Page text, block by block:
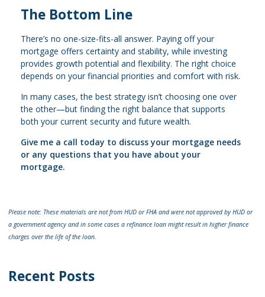
The Bottom Line
There’s no one-size-fits-all answer. Paying off your
mortgage offers certainty and stability, while investing
provides growth potential and flexibility. The right choice
depends on your financial priorities and comfort with risk.
In many cases, the best strategy isn’t choosing one over
the other—but finding the right balance that supports
both your current security and future wealth.
Give me a call today to discuss your mortgage needs
or any questions that you have about your
mortgage.
Please note: These materials are not from HUD or FHA and were not approved by HUD or
a government agency and in some cases a refinance loan might result in higher finance
charges over the life of the loan.
Recent Posts